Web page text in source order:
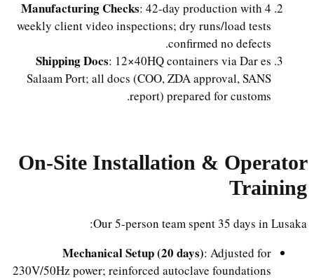
Manufacturing Checks : 42-day production with 4
weekly client video inspections; dry runs/load tests
confirmed no defects.
Shipping Docs : 12×40HQ containers via Dar es
Salaam Port; all docs (COO, ZDA approval, SANS
report) prepared for customs.
On-Site Installation & Operator
Training
Our 5-person team spent 35 days in Lusaka:
Mechanical Setup (20 days) : Adjusted for
230V/50Hz power; reinforced autoclave foundations